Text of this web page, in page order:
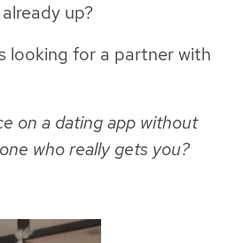
up?
looking for a partner with
on a dating app without
who really gets you?